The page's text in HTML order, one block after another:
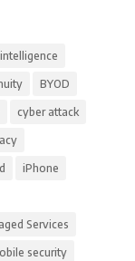
BYOD
cyber attack
iPhone
Services
security